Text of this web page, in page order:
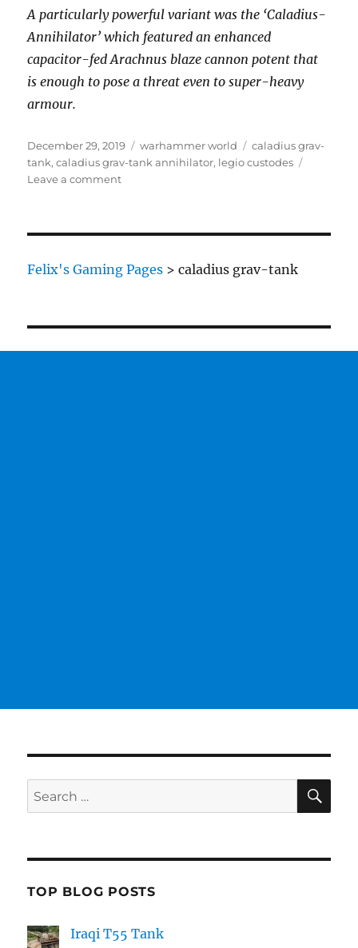
A particularly powerful variant was the ‘Caladius-
Annihilator’ which featured an enhanced
capacitor-fed Arachnus blaze cannon potent that
is enough to pose a threat even to super-heavy
armour.
Posted
on
December 29, 2019 Categories
warhammer world Tags
caladius grav-
tank,caladius grav-tank annihilator, legio custodes
Leave a commenton
Tank
Annihilator
Felix's Gaming Pages >caladius grav-tank
Search
for:
TOP BLOG POSTS
Iraqi T55 Tank